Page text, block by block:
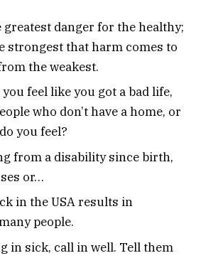
greatest danger for the healthy;
strongest that harm comes to
the weakest.
feel like you got a bad life,
who don’t have a home, or
you feel?
from a disability since birth,
or…
in the USA results in
people.
in sick, call in well. Tell them